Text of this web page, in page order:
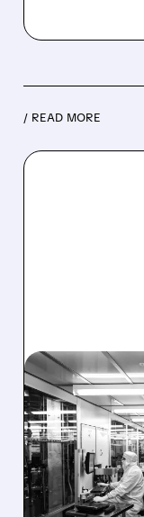
/ READ MORE
08/06/2026 ·
JUMPS
DROP